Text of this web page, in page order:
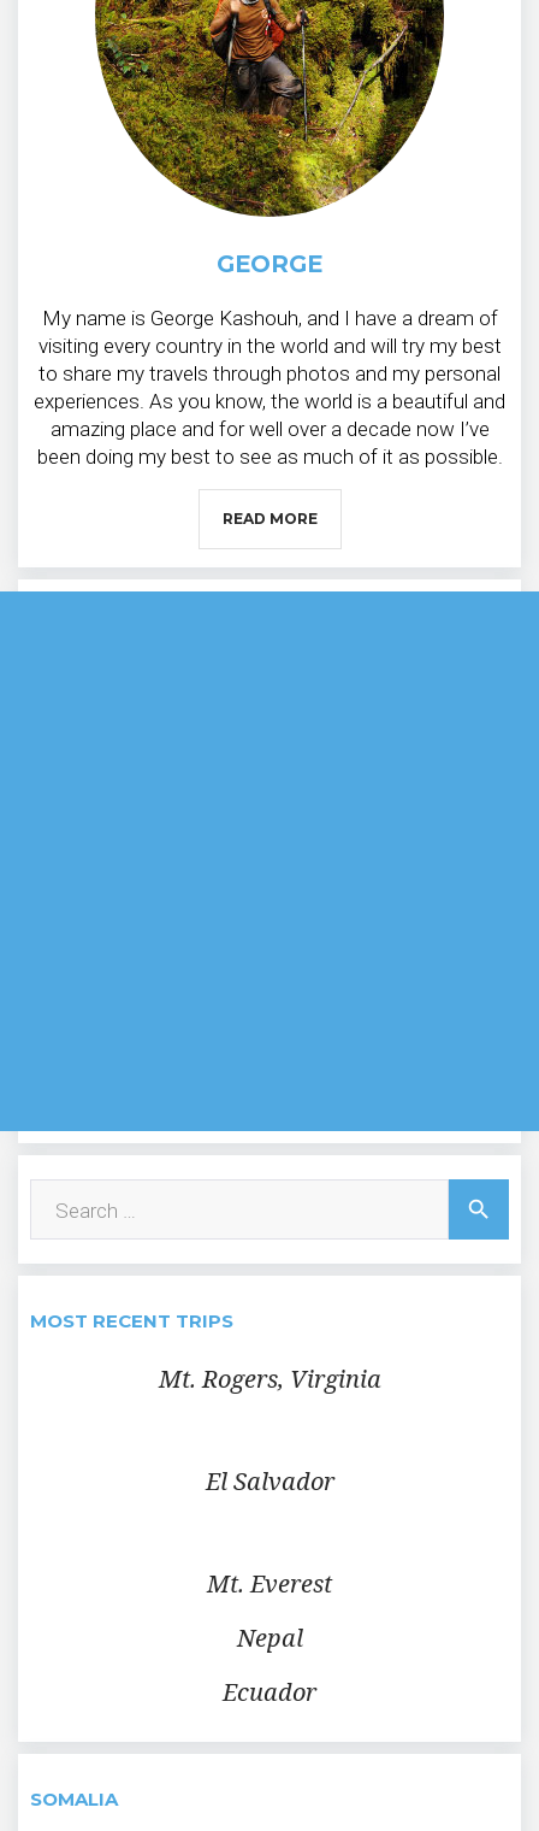
GEORGE
My name is George Kashouh, and I have a dream of
visiting every country in the world and will try my best
to share my travels through photos and my personal
experiences. As you know, the world is a beautiful and
amazing place and for well over a decade now I’ve
been doing my best to see as much of it as possible.
READ MORE
for:
search
MOST RECENT TRIPS
Mt. Rogers, Virginia
El Salvador
Mt. Everest
Nepal
Ecuador
SOMALIA